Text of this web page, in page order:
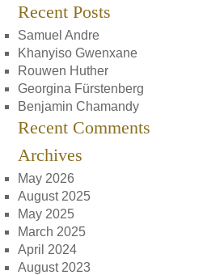
Recent Posts
Samuel Andre
Khanyiso Gwenxane
Rouwen Huther
Georgina Fürstenberg
Benjamin Chamandy
Recent Comments
Archives
May 2026
August 2025
May 2025
March 2025
April 2024
August 2023